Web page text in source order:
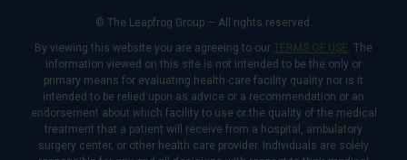
© The Leapfrog Group — All rights reserved.
By viewing this website you are agreeing to our TERMS OF USE. The
information viewed on this site is not intended to be the only or
primary means for evaluating health care facility quality nor is it
intended to be relied upon as advice or a recommendation or an
endorsement about which facility to use or the quality of the medical
treatment that a patient will receive from a hospital, ambulatory
surgery center, or other health care provider. Individuals are solely